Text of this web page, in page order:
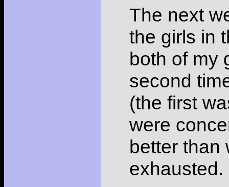
The next
the girls in
both of my
second
(the first
were
better than
exhausted.